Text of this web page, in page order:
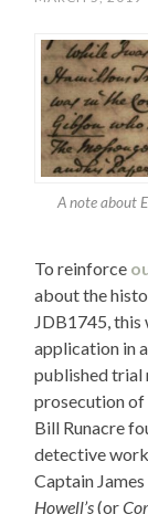
A note about
To reinforce
about the
JDB1745, this
application in
published trial
prosecution
Bill Runacre
detective
Captain
Howell’s(or